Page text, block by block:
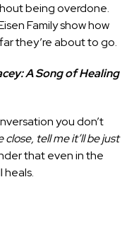
being overdone.
Family show how
they’re about to go.
A Song of Healing
you don’t
close, tell me it’ll be just
that even in the
heals.